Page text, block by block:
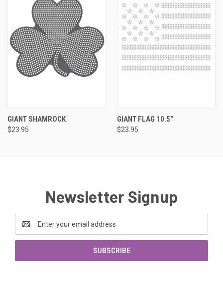
GIANT SHAMROCK
$23.95
GIANT FLAG 10.5"
$23.95
Newsletter Signup
Address